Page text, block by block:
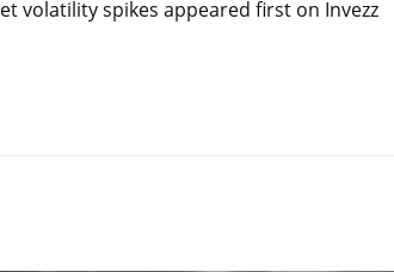
volatility spikes appeared first on Invezz